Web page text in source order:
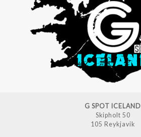
G SPOT ICELAND
Skipholt 50
105 Reykjavik